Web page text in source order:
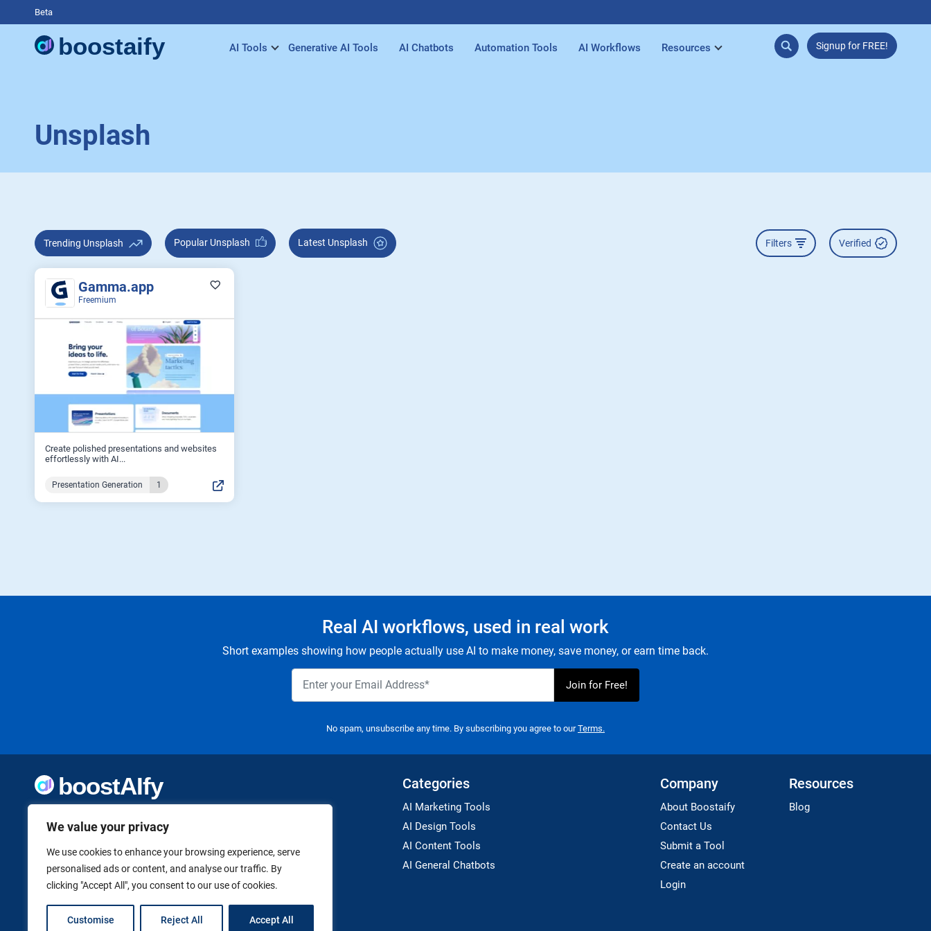
We value your privacy
We use cookies to enhance your browsing experience, serve
personalised ads or content, and analyse our traffic. By
clicking "Accept All", you consent to our use of cookies.
Customise Reject All Accept All
Beta
AI Tools Generative AI Tools AI Chatbots Automation Tools AI Workflows Resources Signup for FREE!
Unsplash
Trending Unsplash Popular Unsplash Latest Unsplash Filters Verified
Gamma.app
Freemium
Create polished presentations and websites
effortlessly with AI...
Presentation Generation 1
Real AI workflows, used in real work
Short examples showing how people actually use AI to make money, save money, or earn time back.
No spam, unsubscribe any time. By subscribing you agree to ourTerms.
thoughtfully curated to help you take action. Whether
you're building something new or growing what you've
already started, we want to make it easier to find the AI
tools that can help. Founded by Vanessa K., a firm believer
in using technology to shape a better, more independent
future.
Categories
AI Marketing Tools
AI Design Tools
AI Content Tools
AI General Chatbots
Company
About Boostaify
Contact Us
Submit a Tool
Create an account
Login
Resources
Blog